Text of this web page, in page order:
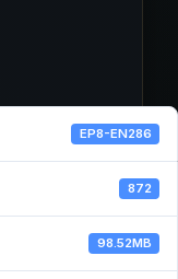
EP8-EN286
872
98.52MB